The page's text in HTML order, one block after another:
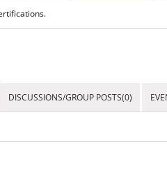
DISCUSSIONS/GROUP POSTS(0)